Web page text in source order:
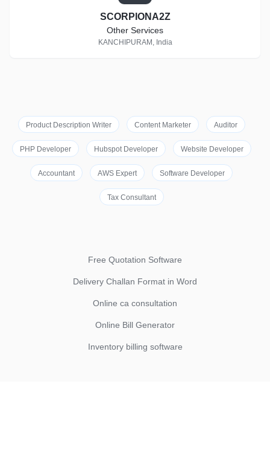
SCORPIONA2Z
Other Services
KANCHIPURAM, India
Product Description Writer Content Marketer Auditor
PHP Developer Hubspot Developer Website Developer
Accountant AWS Expert Software Developer
Tax Consultant
Free Quotation Software
Delivery Challan Format in Word
Online ca consultation
Online Bill Generator
Inventory billing software